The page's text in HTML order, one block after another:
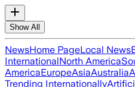
Show All
NewsHome PageLocal News
InternationalNorth America
AmericaEuropeAsiaAustralia
Trending Internationally